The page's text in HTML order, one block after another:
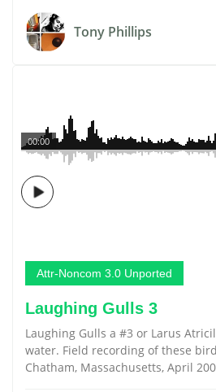
Tony Phillips
00:00
Attr-Noncom 3.0 Unported
Laughing Gulls 3
Laughing Gulls a #3 or Larus
water. Field recording of these
Chatham, Massachusetts, April